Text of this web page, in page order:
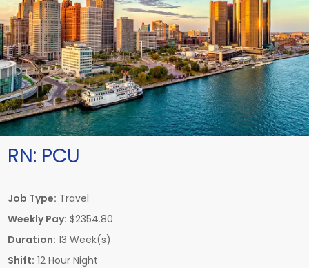
RN: PCU
Job Type: Travel
Weekly Pay: $2354.80
Duration: 13 Week(s)
Shift: 12 Hour Night